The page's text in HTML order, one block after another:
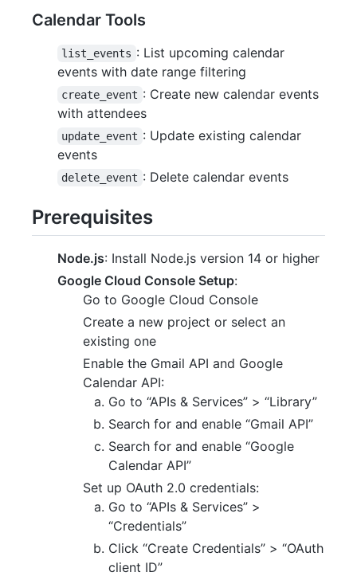
Calendar Tools
list_events : List upcoming calendar
events with date range filtering
create_event : Create new calendar events
with attendees
update_event : Update existing calendar
events
delete_event : Delete calendar events
Prerequisites
Node.js: Install Node.js version 14 or higher
Google Cloud Console Setup:
Go to Google Cloud Console
Create a new project or select an
existing one
Enable the Gmail API and Google
Calendar API:
Go to “APIs & Services” > “Library”
Search for and enable “Gmail API”
Search for and enable “Google
Calendar API”
Set up OAuth 2.0 credentials:
Go to “APIs & Services” >
“Credentials”
Click “Create Credentials” > “OAuth
client ID”